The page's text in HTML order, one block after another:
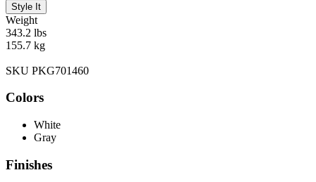
Style It
Weight
343.2 lbs
155.7 kg
SKU PKG701460
Colors
White
Gray
Finishes